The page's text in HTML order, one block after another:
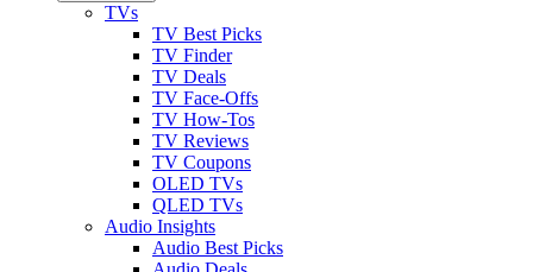
TVs
TV Best Picks
TV Finder
TV Deals
TV Face-Offs
TV How-Tos
TV Reviews
TV Coupons
OLED TVs
QLED TVs
Audio Insights
Audio Best Picks